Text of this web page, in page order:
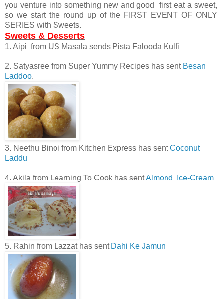
you venture into something new and good first eat a sweet,
so we start the round up of the FIRST EVENT OF ONLY
SERIES with Sweets.
Sweets & Desserts
1. Aipi from US Masala sends Pista Falooda Kulfi
2. Satyasree from Super Yummy Recipes has sent Besan
Laddoo.
3. Neethu Binoi from Kitchen Express has sentCoconut
Laddu
4. Akila from Learning To Cook has sentAlmond Ice-Cream
5. Rahin from Lazzat has sent Dahi Ke Jamun